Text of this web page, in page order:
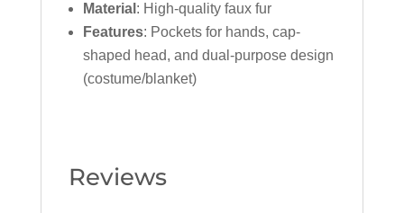
Material : High-quality faux fur
Features: Pockets for hands, cap-
shaped head, and dual-purpose design
(costume/blanket)
Reviews